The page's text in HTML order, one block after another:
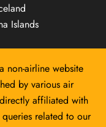
Islands
non-airline website
by various air
affiliated with
related to our